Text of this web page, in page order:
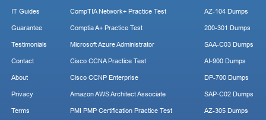
IT Guides
Guarantee
Testimonials
Contact
About
Privacy
Terms
CompTIA Network+ Practice Test
Comptia A+ Practice Test
Microsoft Azure Administrator
Cisco CCNA Practice Test
Cisco CCNP Enterprise
Amazon AWS Architect Associate
PMI PMP Certification Practice Test
AZ-104 Dumps
200-301 Dumps
SAA-C03 Dumps
AI-900 Dumps
DP-700 Dumps
SAP-C02 Dumps
AZ-305 Dumps